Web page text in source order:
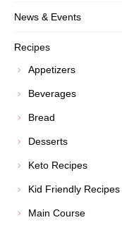
News & Events
Recipes
Appetizers
Beverages
Bread
Desserts
Keto Recipes
Kid Friendly Recipes
Main Course